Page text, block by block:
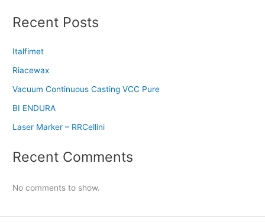
Recent Posts
Italfimet
Riacewax
Vacuum Continuous Casting VCC Pure
BI ENDURA
Laser Marker – RRCellini
Recent Comments
No comments to show.